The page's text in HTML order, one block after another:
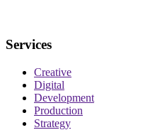
Services
Creative
Digital
Development
Production
Strategy